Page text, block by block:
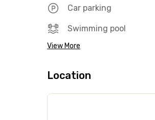
Car parking
Swimming pool
View More
Location